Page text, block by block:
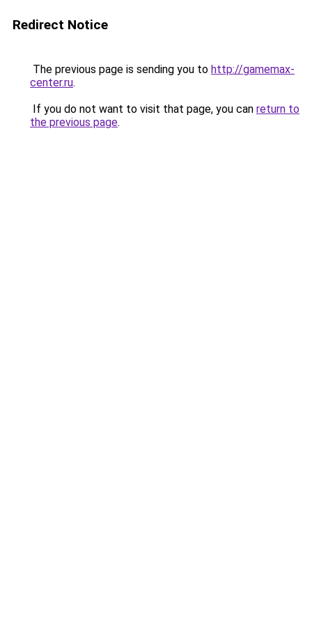
Redirect Notice
The previous page is sending you to http://gamemax-
center.ru.
If you do not want to visit that page, you can return to
the previous page.